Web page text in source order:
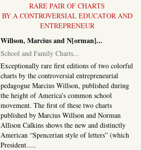
RARE PAIR OF CHARTS
BY A CONTROVERSIAL EDUCATOR AND
ENTREPRENEUR
Willson, Marcius and N[orman]...
School and Family Charts...
Exceptionally rare first editions of two colorful
charts by the controversial entrepreneurial
pedagogue Marcius Willson, published during
the height of America’s common school
movement. The first of these two charts
published by Marcius Willson and Norman
Allison Calkins shows the new and distinctly
American “Spencerian style of letters” (which
President.....